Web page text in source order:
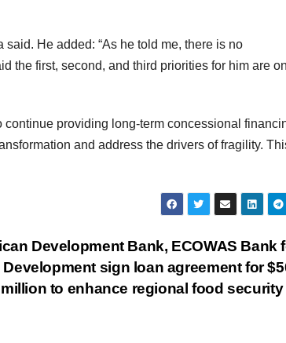
said. He added: “As he told me, there is no
the first, second, and third priorities for him are
providing long-term concessional
and address the drivers of fragility.
Development Bank, ECOWAS Bank
sign loan agreement for
to enhance regional food security